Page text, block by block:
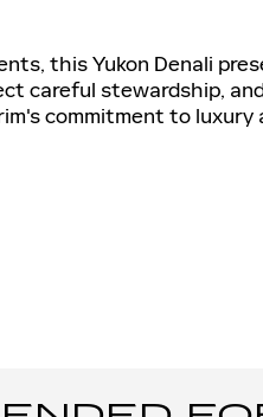
this Yukon Denali
careful stewardship,
commitment to luxury